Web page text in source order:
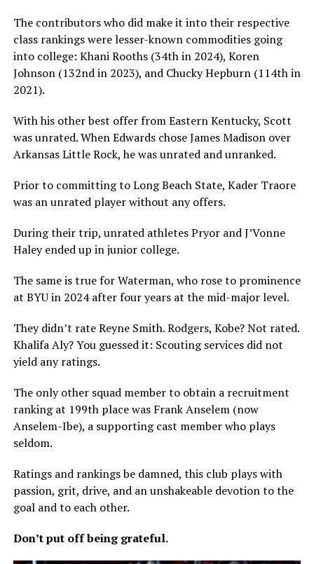
The contributors who did make it into their respective
class rankings were lesser-known commodities going
into college: Khani Rooths (34th in 2024), Koren
Johnson (132nd in 2023), and Chucky Hepburn (114th in
2021).
With his other best offer from Eastern Kentucky, Scott
was unrated. When Edwards chose James Madison over
Arkansas Little Rock, he was unrated and unranked.
Prior to committing to Long Beach State, Kader Traore
was an unrated player without any offers.
During their trip, unrated athletes Pryor and J’Vonne
Haley ended up in junior college.
The same is true for Waterman, who rose to prominence
at BYU in 2024 after four years at the mid-major level.
They didn’t rate Reyne Smith. Rodgers, Kobe? Not rated.
Khalifa Aly? You guessed it: Scouting services did not
yield any ratings.
The only other squad member to obtain a recruitment
ranking at 199th place was Frank Anselem (now
Anselem-Ibe), a supporting cast member who plays
seldom.
Ratings and rankings be damned, this club plays with
passion, grit, drive, and an unshakeable devotion to the
goal and to each other.
Don’t put off being grateful.